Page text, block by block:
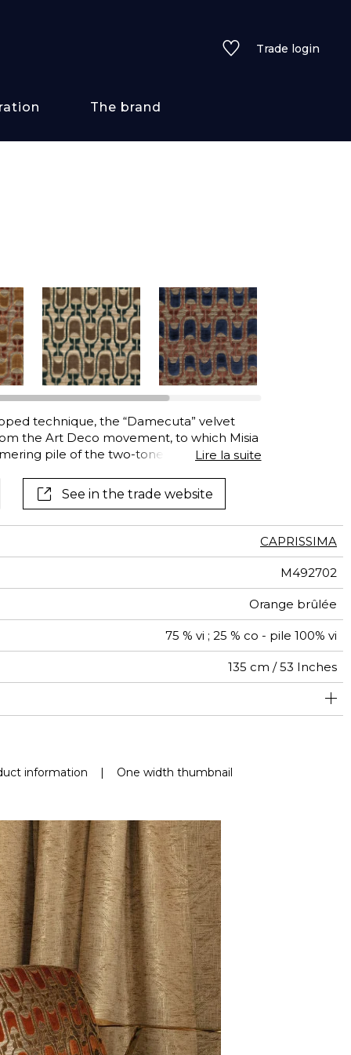
Trade login
See all fabrics
See all wallcoverings
The brand
technique, the “Damecuta” velvet
the Art Deco movement, to which Misia
pile of the two-tone motif seems to
of light, texture and the depth of
life. With its high Martindale “Damecuta”
Lire la suite
See in the trade website
CAPRISSIMA
M492702
Orange brûlée
75 % vi ; 25 % co - pile 100% vi
135 cm / 53 Inches
Straight match
50000
: superior or equal to 40 000 cycles (Martindale)
superior or equal to 30,000 double rubs (Wyzenbeek)
60000
Non-railroaded
590
aw - 0.15
India
23 cm / 9 Inches
35 cm / 14 Inches
information One width thumbnail